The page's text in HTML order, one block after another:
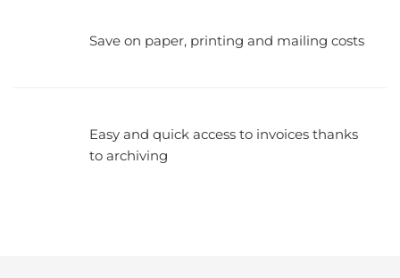
Save on paper, printing and mailing costs
Easy and quick access to invoices thanks
to archiving